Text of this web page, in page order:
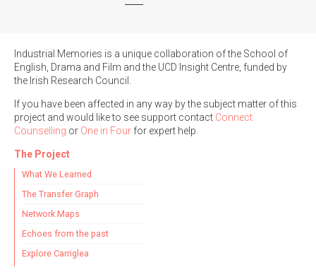
Industrial Memories is a unique collaboration of the School of
English, Drama and Film and the UCD Insight Centre, funded by
the Irish Research Council.
If you have been affected in any way by the subject matter of this
project and would like to see support contact Connect
Counselling or One in Four for expert help.
The Project
What We Learned
The Transfer Graph
Network Maps
Echoes from the past
Explore Carriglea